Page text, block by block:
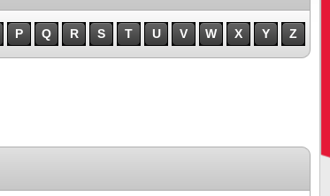
P Q R S T U V W X Y Z